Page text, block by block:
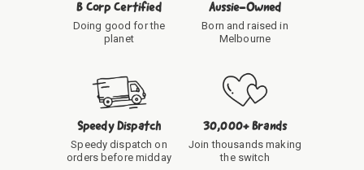
B Corp Certified
Doing good for the
planet
Aussie-Owned
Born and raised in
Melbourne
Speedy Dispatch
Speedy dispatch on
orders before midday
30,000+ Brands
Join thousands making
the switch